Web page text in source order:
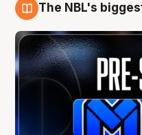
The NBL's